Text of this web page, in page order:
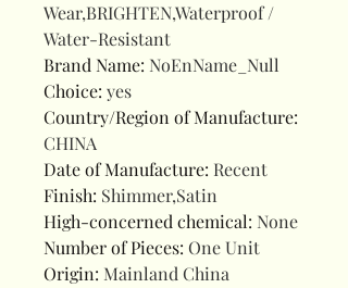
Wear,BRIGHTEN,Waterproof /
Water-Resistant
Brand Name: NoEnName_Null
Choice: yes
Country/Region of Manufacture:
CHINA
Date of Manufacture: Recent
Finish: Shimmer,Satin
High-concerned chemical: None
Number of Pieces: One Unit
Origin: Mainland China